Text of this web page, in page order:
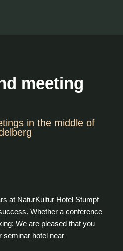
meeting
in the middle of
at NaturKultur Hotel Stumpf
Whether a conference
We are pleased that you
seminar hotel near